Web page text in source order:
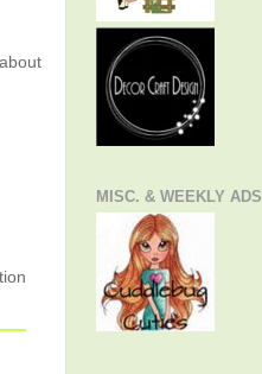
MISC. & WEEKLY ADS